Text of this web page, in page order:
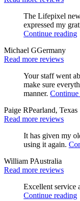
The Lifepixel
expressed my
Continue reading
Michael GGermany
Read more reviews
Your staff went
make sure
manner. Continue
Paige RPearland, Texas
Read more reviews
It has given my
using it again.
William PAustralia
Read more reviews
Excellent service
Continue reading